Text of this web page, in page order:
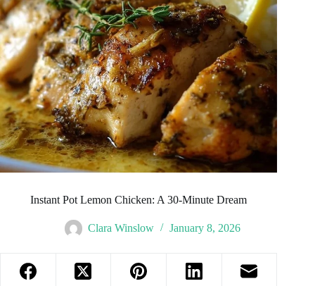
Instant Pot Lemon Chicken: A 30-Minute Dream
Clara Winslow January 8, 2026